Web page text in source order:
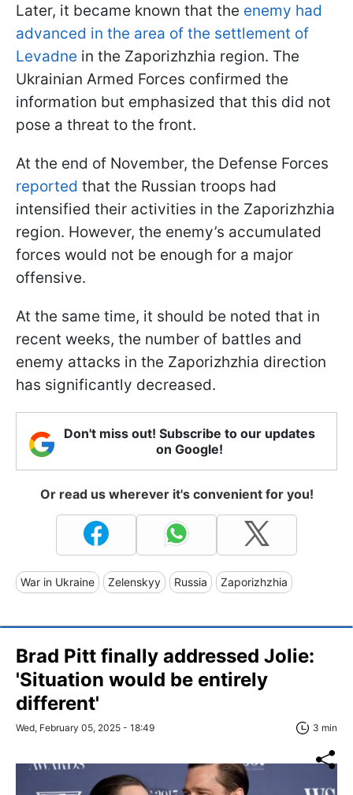
Later, it became known that the enemy had
advanced in the area of the settlement of
Levadne in the Zaporizhzhia region. The
Ukrainian Armed Forces confirmed the
information but emphasized that this did not
pose a threat to the front.
At the end of November, the Defense Forces
reported that the Russian troops had
intensified their activities in the Zaporizhzhia
region. However, the enemy’s accumulated
forces would not be enough for a major
offensive.
At the same time, it should be noted that in
recent weeks, the number of battles and
enemy attacks in the Zaporizhzhia direction
has significantly decreased.
Don't miss out! Subscribe to our updates
on Google!
Or read us wherever it's convenient for you!
War in Ukraine Zelenskyy Russia Zaporizhzhia
Brad Pitt finally addressed Jolie:
'Situation would be entirely
different'
Wed, February 05, 2025 - 18:49 3 min